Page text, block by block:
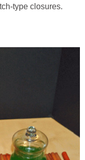
type closures.